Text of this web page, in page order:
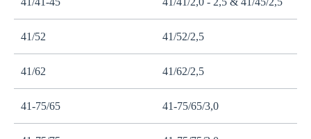
41/52 41/52/2,5
41/62 41/62/2,5
41-75/65 41-75/65/3,0